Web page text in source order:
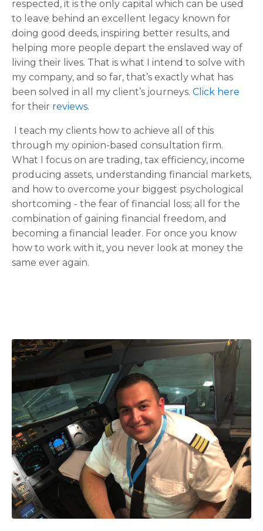
respected, it is the only capital which can be used
to leave behind an excellent legacy known for
doing good deeds, inspiring better results, and
helping more people depart the enslaved way of
living their lives. That is what I intend to solve with
my company, and so far, that’s exactly what has
been solved in all my client’s journeys. Click here
for their reviews.
I teach my clients how to achieve all of this
through my opinion-based consultation firm.
What I focus on are trading, tax efficiency, income
producing assets, understanding financial markets,
and how to overcome your biggest psychological
shortcoming - the fear of financial loss; all for the
combination of gaining financial freedom, and
becoming a financial leader. For once you know
how to work with it, you never look at money the
same ever again.